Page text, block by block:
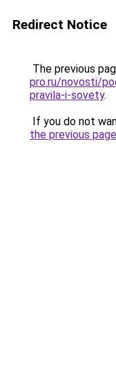
Redirect Notice
The previous
pro.ru/novosti/
pravila-i-sovety.
If you do not
the previous page